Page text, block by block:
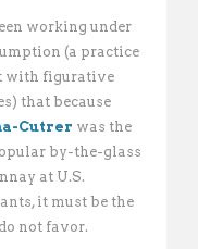
working under
(a practice
with figurative
that because
Cutrer was the
by-the-glass
at U.S.
it must be the
not favor.